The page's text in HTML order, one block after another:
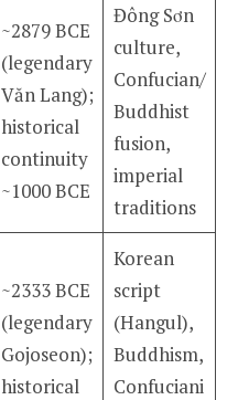
~2879 BCE
(legendary
Văn Lang);
historical
continuity
~1000 BCE
Đông Sơn
culture,
Confucian/
Buddhist
fusion,
imperial
traditions
~2333 BCE
(legendary
Gojoseon);
historical
Korean
script
(Hangul),
Buddhism,
Confuciani